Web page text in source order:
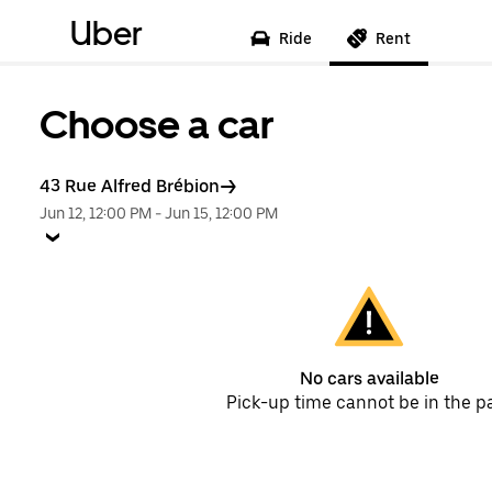
Uber Ride Rent
Choose a car
43 Rue Alfred Brébion
Jun 12, 12:00 PM -Jun 15, 12:00 PM
No cars available
Pick-up time cannot be in the